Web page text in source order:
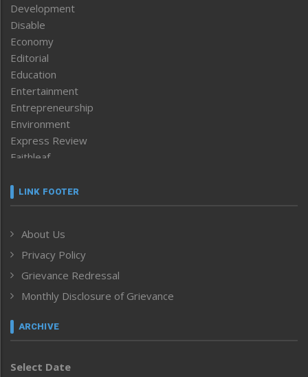
Development
Disable
Economy
Editorial
Education
Entertainment
Entrepreneurship
Environment
Express Review
Faithleaf
Frontpage
Human Rights
ICAR
India
Inventing the Future
Law and order
Left-Featured
Main-Featured
LINK FOOTER
About Us
Privacy Policy
Grievance Redressal
Monthly Disclosure of Grievance
ARCHIVE
Select Date